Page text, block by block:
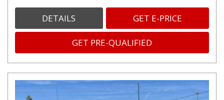
DETAILS GET E-PRICE
GET PRE-QUALIFIED